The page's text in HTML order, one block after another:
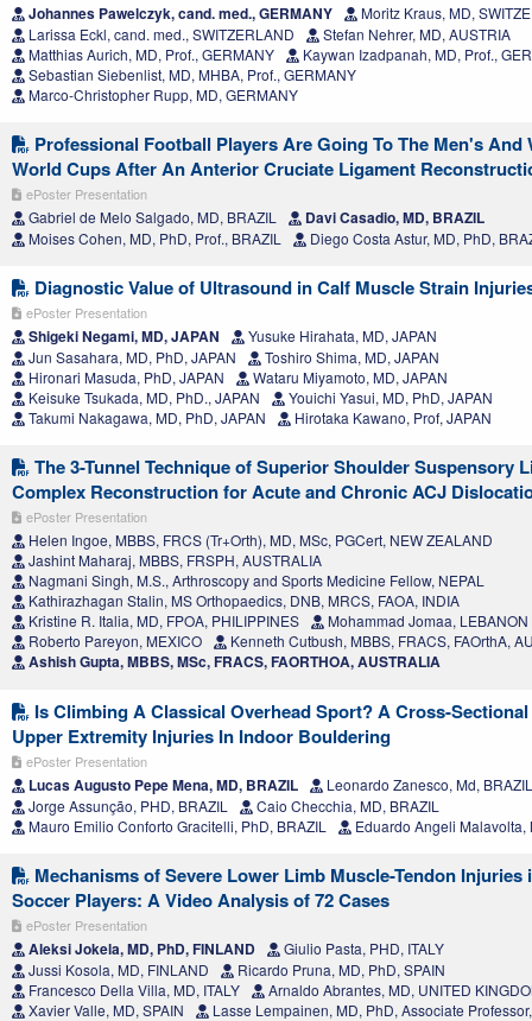
Johannes Pawelczyk, cand. med., GERMANY
Moritz Kraus, MD,
Larissa Eckl, cand. med., SWITZERLAND
Stefan Nehrer, MD, AUSTRIA
Matthias Aurich, MD, Prof., GERMANY
Kaywan Izadpanah, MD, Prof.,
Sebastian Siebenlist, MD, MHBA, Prof., GERMANY
Marco-Christopher Rupp, MD, GERMANY
Professional Football Players Are Going To The Men's And
World Cups After An Anterior Cruciate Ligament
ePoster Presentation
Gabriel de Melo Salgado, MD, BRAZIL Davi Casadio, MD, BRAZIL
Moises Cohen, MD, PhD, Prof., BRAZIL Diego Costa Astur, MD, PhD,
Diagnostic Value of Ultrasound in Calf Muscle Strain
ePoster Presentation
Shigeki Negami, MD, JAPAN
Yusuke Hirahata, MD, JAPAN
Jun Sasahara, MD, PhD, JAPAN
Toshiro Shima, MD, JAPAN
Hironari Masuda, PhD, JAPAN
Wataru Miyamoto, MD, JAPAN
Keisuke Tsukada, MD, PhD., JAPAN
Youichi Yasui, MD, PhD, JAPAN
Takumi Nakagawa, MD, PhD, JAPAN
Hirotaka Kawano, Prof, JAPAN
The 3-Tunnel Technique of Superior Shoulder Suspensory
Complex Reconstruction for Acute and Chronic ACJ
ePoster Presentation
Helen Ingoe, MBBS, FRCS (Tr+Orth), MD, MSc, PGCert, NEW ZEALAND
Jashint Maharaj, MBBS, FRSPH, AUSTRALIA
Nagmani Singh, M.S., Arthroscopy and Sports Medicine Fellow, NEPAL
Kathirazhagan Stalin, MS Orthopaedics, DNB, MRCS, FAOA, INDIA
Kristine R. Italia, MD, FPOA, PHILIPPINES
Mohammad Jomaa, LEBANON
Roberto Pareyon, MEXICO
Kenneth Cutbush, MBBS, FRACS, FAOrthA,
Ashish Gupta, MBBS, MSc, FRACS, FAORTHOA, AUSTRALIA
Is Climbing A Classical Overhead Sport? A Cross-
Upper Extremity Injuries In Indoor Bouldering
ePoster Presentation
Lucas Augusto Pepe Mena, MD, BRAZIL
Leonardo Zanesco, Md, BRAZIL
Jorge Assunção, PHD, BRAZIL
Caio Checchia, MD, BRAZIL
Mauro Emilio Conforto Gracitelli, PhD, BRAZIL
Eduardo Angeli Malavolta,
Mechanisms of Severe Lower Limb Muscle-Tendon Injuries
Soccer Players: A Video Analysis of 72 Cases
ePoster Presentation
Aleksi Jokela, MD, PhD, FINLAND
Giulio Pasta, PHD, ITALY
Jussi Kosola, MD, FINLAND
Ricardo Pruna, MD, PhD, SPAIN
Francesco Della Villa, MD, ITALY
Arnaldo Abrantes, MD, UNITED
Xavier Valle, MD, SPAIN
Lasse Lempainen, MD, PhD, Associate